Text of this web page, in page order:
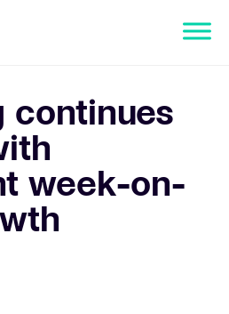
continues
week-on-